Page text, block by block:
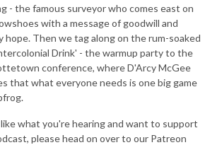
- the famous surveyor who comes east on
with a message of goodwill and
hope. Then we tag along on the rum-soaked
Drink' - the warmup party to the
conference, where D'Arcy McGee
that what everyone needs is one big game
what you're hearing and want to support
please head on over to our Patreon